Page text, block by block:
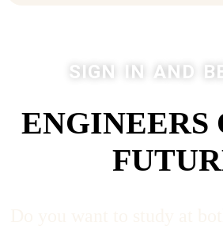
SIGN IN AND
ENGINEERS